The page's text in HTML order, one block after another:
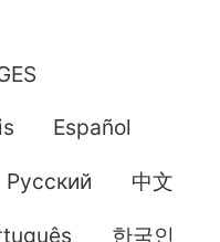
Español
Pусский 中文
한국인